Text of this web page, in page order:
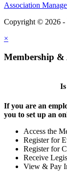
Association
Copyright © 2026 -
×
Membership &
If you are an
you to set up an
Access the
Register for
Register for
Receive
View & Pay